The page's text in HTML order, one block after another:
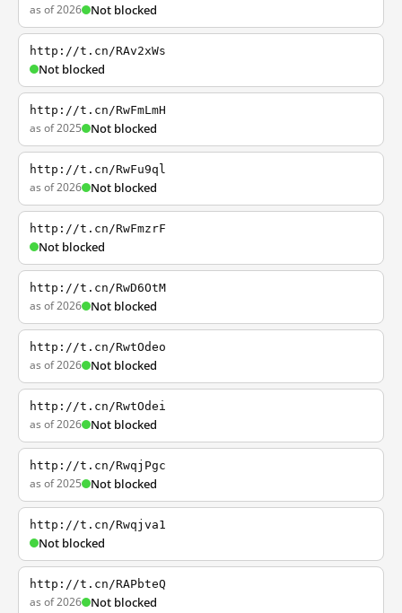
as of 2026 Not blocked
http://t.cn/RAv2xWs
Not blocked
http://t.cn/RwFmLmH
as of 2025 Not blocked
http://t.cn/RwFu9ql
as of 2026 Not blocked
http://t.cn/RwFmzrF
Not blocked
http://t.cn/RwD6OtM
as of 2026 Not blocked
http://t.cn/RwtOdeo
as of 2026 Not blocked
http://t.cn/RwtOdei
as of 2026 Not blocked
http://t.cn/RwqjPgc
as of 2025 Not blocked
http://t.cn/Rwqjva1
Not blocked
http://t.cn/RAPbteQ
as of 2026 Not blocked